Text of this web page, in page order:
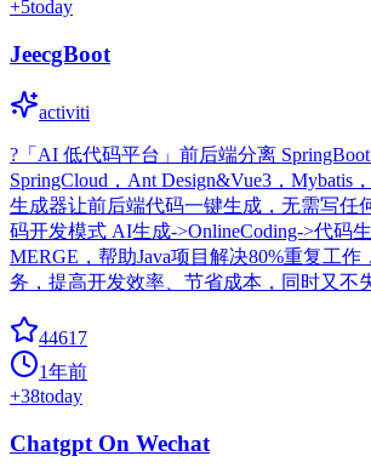
+5today
JeecgBoot
activiti
?「AI 低代码平台」前后端分离 SpringBoot
SpringCloud，Ant Design&Vue3，Mybatis
生成器让前后端代码一键生成，无需写任
码开发模式 AI生成->OnlineCoding->代码
MERGE，帮助Java项目解决80%重复工作
务，提高开发效率、节省成本，同时又不
44617
1年前
+38today
Chatgpt On Wechat